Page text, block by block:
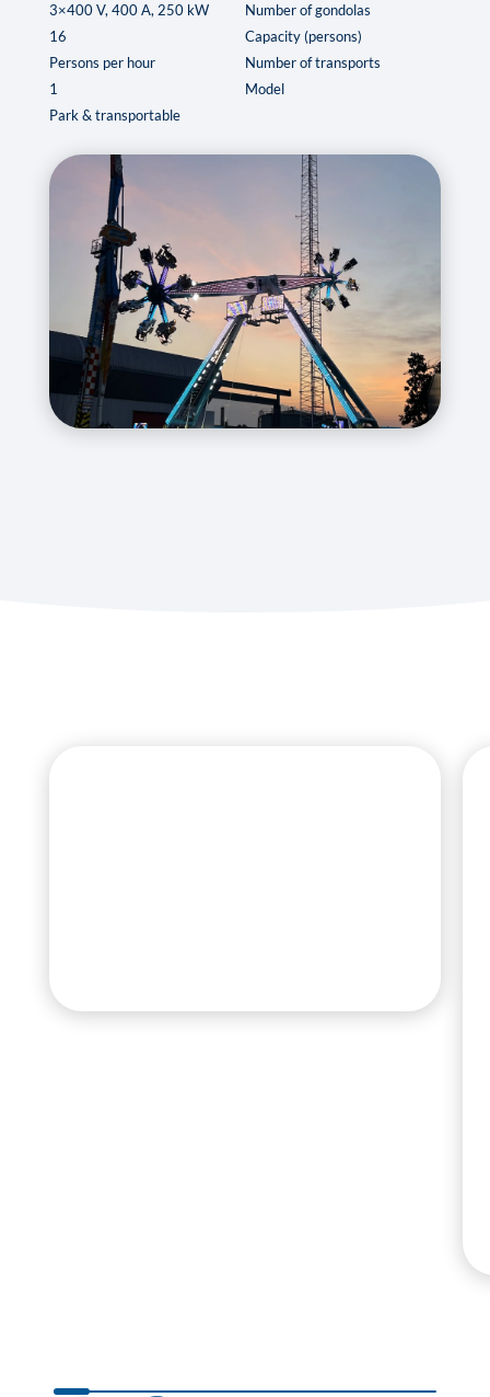
3×400 V, 400 A, 250 kW
Number of gondolas
16
Capacity (persons)
Persons per hour
Number of transports
1
Model
Park & transportable